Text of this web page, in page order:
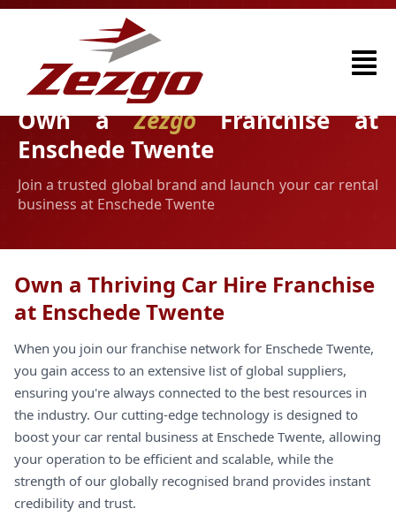
Own aZezgoFranchise at
Enschede Twente
Join a trusted global brand and launch your car rental
business at Enschede Twente
Own a Thriving Car Hire Franchise
at Enschede Twente
When you join our franchise network for Enschede Twente,
you gain access to an extensive list of global suppliers,
ensuring you're always connected to the best resources in
the industry. Our cutting-edge technology is designed to
boost your car rental business at Enschede Twente, allowing
your operation to be efficient and scalable, while the
strength of our globally recognised brand provides instant
credibility and trust.